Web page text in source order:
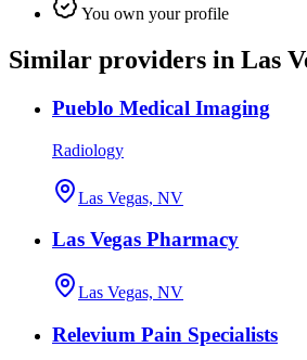
You own your profile
Similar providers in Las
Pueblo Medical Imaging
Radiology
Las Vegas, NV
Las Vegas Pharmacy
Las Vegas, NV
Relevium Pain Specialists